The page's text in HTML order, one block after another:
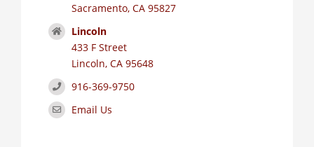
Sacramento, CA 95827
Lincoln
433 F Street
Lincoln, CA 95648
916-369-9750
Email Us